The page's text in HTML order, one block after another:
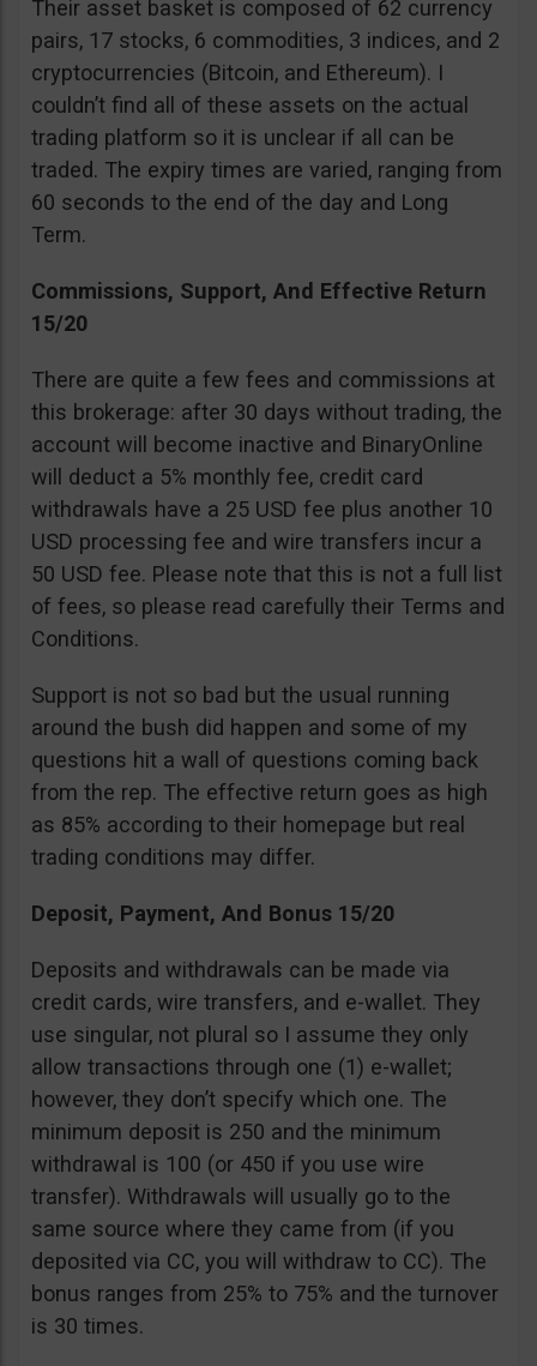
Their asset basket is composed of 62 currency
pairs, 17 stocks, 6 commodities, 3 indices, and 2
cryptocurrencies (Bitcoin, and Ethereum). I
couldn’t find all of these assets on the actual
trading platform so it is unclear if all can be
traded. The expiry times are varied, ranging from
60 seconds to the end of the day and Long
Term.
Commissions, Support, And Effective Return
15/20
There are quite a few fees and commissions at
this brokerage: after 30 days without trading, the
account will become inactive and BinaryOnline
will deduct a 5% monthly fee, credit card
withdrawals have a 25 USD fee plus another 10
USD processing fee and wire transfers incur a
50 USD fee. Please note that this is not a full list
of fees, so please read carefully their Terms and
Conditions.
Support is not so bad but the usual running
around the bush did happen and some of my
questions hit a wall of questions coming back
from the rep. The effective return goes as high
as 85% according to their homepage but real
trading conditions may differ.
Deposit, Payment, And Bonus 15/20
Deposits and withdrawals can be made via
credit cards, wire transfers, and e-wallet. They
use singular, not plural so I assume they only
allow transactions through one (1) e-wallet;
however, they don’t specify which one. The
minimum deposit is 250 and the minimum
withdrawal is 100 (or 450 if you use wire
transfer). Withdrawals will usually go to the
same source where they came from (if you
deposited via CC, you will withdraw to CC). The
bonus ranges from 25% to 75% and the turnover
is 30 times.